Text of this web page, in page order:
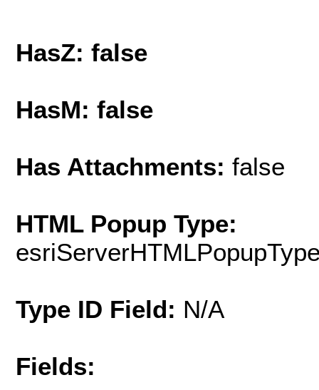
HasZ: false
HasM: false
Has Attachments: false
HTML Popup Type:
Type ID Field: N/A
Fields: